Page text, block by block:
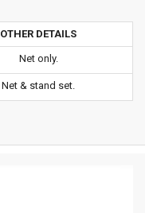
OTHER DETAILS
Net only.
Net & stand set.